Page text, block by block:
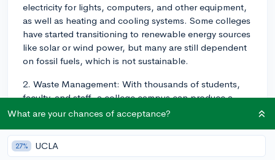
electricity for lights, computers, and other equipment,
as well as heating and cooling systems. Some colleges
have started transitioning to renewable energy sources
like solar or wind power, but many are still dependent
on fossil fuels, which is not sustainable.
2. Waste Management: With thousands of students,
faculty, and staff, a college campus can produce a
significant amount of waste. This includes paper
waste from residence halls. Some campuses have
robust recycling programs and composting initiatives,
What are your chances of acceptance?
27% UCLA